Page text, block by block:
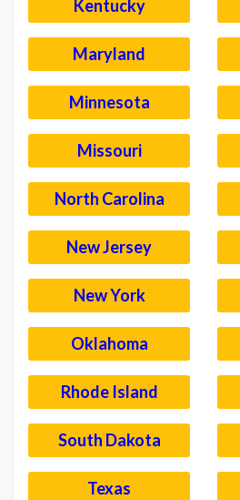
Kentucky
Maryland
Minnesota
Missouri
North Carolina
New Jersey
New York
Oklahoma
Rhode Island
South Dakota
Texas